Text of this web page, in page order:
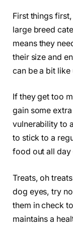
First things
large breed
means they
their size and
can be a bit like
If they get too
gain some
vulnerability to
to stick to a
food out all day
Treats, oh
dog eyes, try
them in check
maintains a